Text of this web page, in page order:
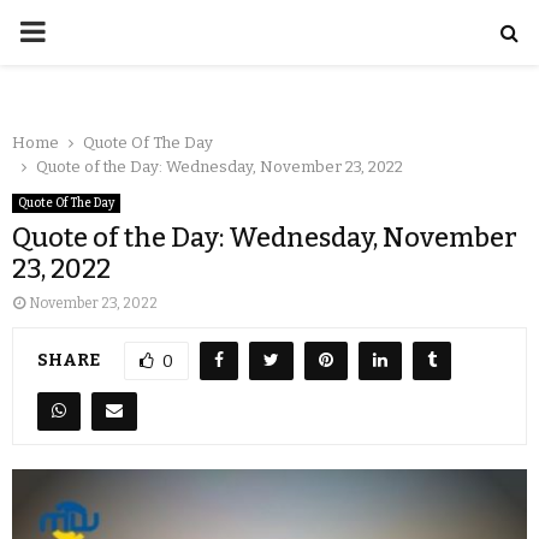
Home
Quote Of The Day
Quote of the Day: Wednesday, November 23, 2022
Quote Of The Day
Quote of the Day: Wednesday, November
23, 2022
November 23, 2022
SHARE 0